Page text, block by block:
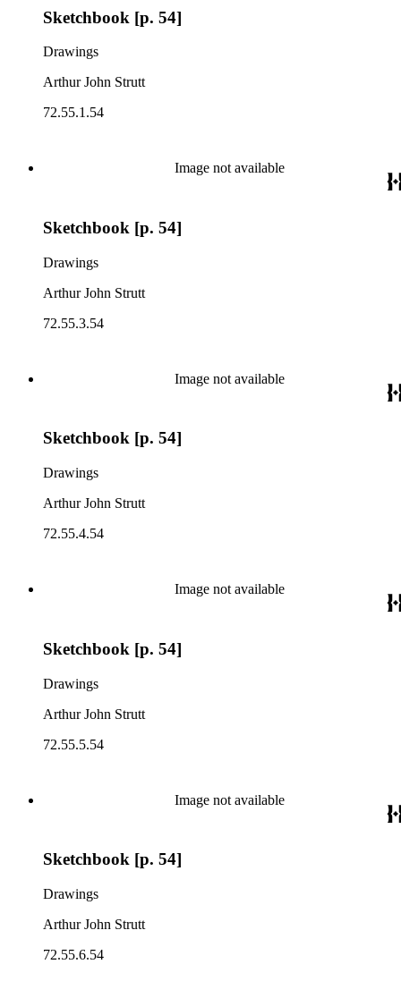
Sketchbook [p. 54]
Drawings
Arthur John Strutt
72.55.1.54
Image not available
Sketchbook [p. 54]
Drawings
Arthur John Strutt
72.55.3.54
Image not available
Sketchbook [p. 54]
Drawings
Arthur John Strutt
72.55.4.54
Image not available
Sketchbook [p. 54]
Drawings
Arthur John Strutt
72.55.5.54
Image not available
Sketchbook [p. 54]
Drawings
Arthur John Strutt
72.55.6.54